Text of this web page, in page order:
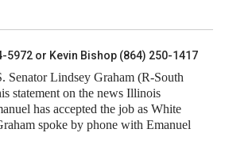
5972 or Kevin Bishop (864) 250-1417
Senator Lindsey Graham (R-South
statement on the news Illinois
has accepted the job as White
spoke by phone with Emanuel